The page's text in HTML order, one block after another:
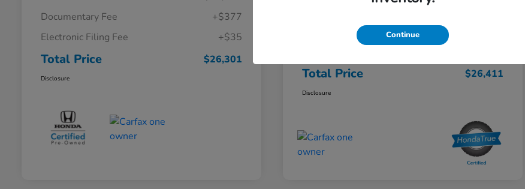
Documentary Fee
+$377
Electronic Filing Fee
+$35
Total Price $26,301
Disclosure
Documentary Fee
Total Price $26,411
Disclosure
Continue